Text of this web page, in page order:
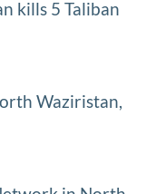
kills 5 Taliban
Waziristan,